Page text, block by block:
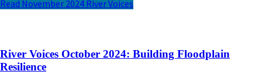
Read November 2024 River Voices
River Voices October 2024: Building Floodplain
Resilience